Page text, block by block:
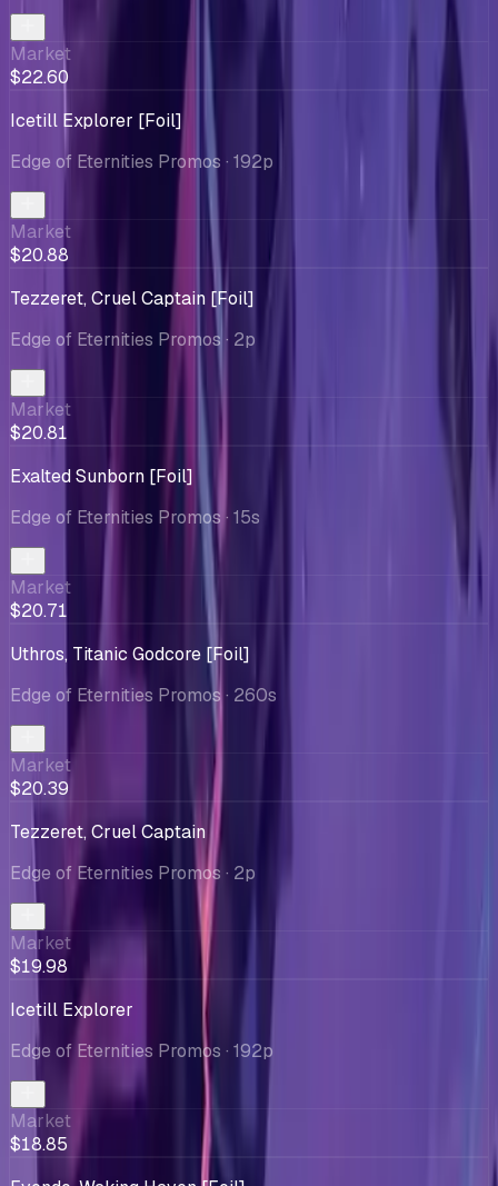
Market
$22.60
Icetill Explorer [Foil]
Edge of Eternities Promos · 192p
Market
$20.88
Tezzeret, Cruel Captain [Foil]
Edge of Eternities Promos · 2p
Market
$20.81
Exalted Sunborn [Foil]
Edge of Eternities Promos · 15s
Market
$20.71
Uthros, Titanic Godcore [Foil]
Edge of Eternities Promos · 260s
Market
$20.39
Tezzeret, Cruel Captain
Edge of Eternities Promos · 2p
Market
$19.98
Icetill Explorer
Edge of Eternities Promos · 192p
Market
$18.85